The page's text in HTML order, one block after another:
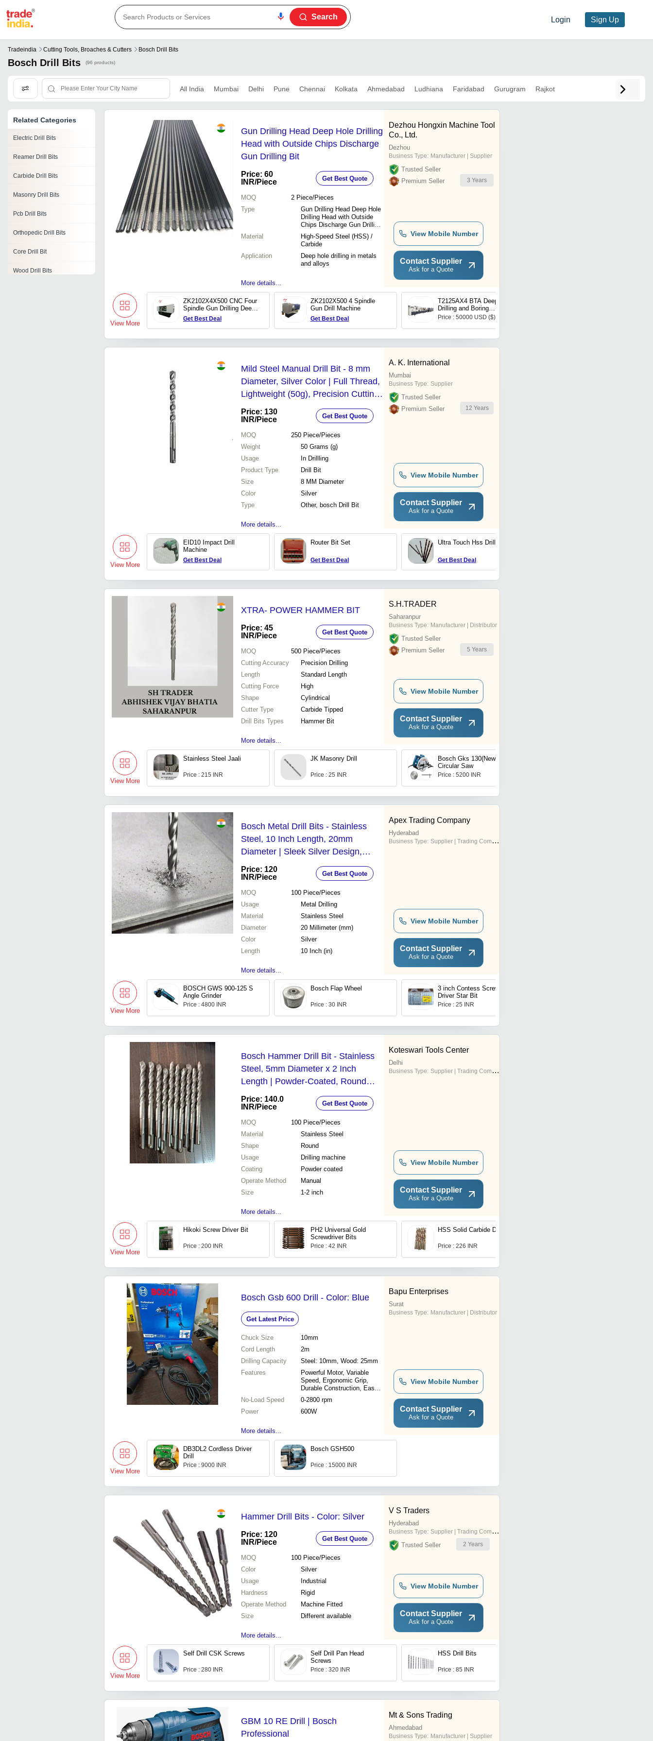
Login Sign Up
Search
Tradeindia Cutting Tools, Broaches & Cutters Bosch Drill Bits
Bosch Drill Bits (96 products)
All India Mumbai Delhi Pune Chennai Kolkata Ahmedabad Ludhiana Faridabad Gurugram Rajkot
Related Categories
Electric Drill Bits
Reamer Drill Bits
Carbide Drill Bits
Masonry Drill Bits
Pcb Drill Bits
Orthopedic Drill Bits
Core Drill Bit
Wood Drill Bits
Gun Drilling Head Deep Hole Drilling
Head with Outside Chips Discharge
Gun Drilling Bit
Price: 60
INR/Piece Get Best Quote
MOQ 2 Piece/Pieces
Type
Gun Drilling Head Deep Hole
Drilling Head with Outside
Chips Discharge Gun Drilling
Bit
Material
High-Speed Steel (HSS) /
Carbide
Application
Deep hole drilling in metals
and alloys
More details...
Dezhou Hongxin Machine Tool
Co., Ltd.
Dezhou
Business Type: Manufacturer | Supplier
Trusted Seller
Premium Seller
3 Years
View Mobile Number
Contact Supplier
Ask for a Quote
View More
ZK2102X4X500 CNC Four
Spindle Gun Drilling Deep
Hole Drilling Machine
Get Best Deal
ZK2102X500 4 Spindle
Gun Drill Machine
Get Best Deal
T2125AX4 BTA Deep Hole
Drilling and Boring
Machine
Price : 50000 USD ($)
Mild Steel Manual Drill Bit - 8 mm
Diameter, Silver Color | Full Thread,
Lightweight (50g), Precision Cutting
for Wood, Metal, Plastic, Tile, and
Concrete
Price: 130
INR/Piece Get Best Quote
MOQ 250 Piece/Pieces
Weight
50 Grams (g)
Usage
In Drillling
Product Type
Drill Bit
Size
8 MM Diameter
Color
Silver
Type
Other, bosch Drill Bit
More details...
A. K. International
Mumbai
Business Type: Supplier
Trusted Seller
Premium Seller
12 Years
View Mobile Number
Contact Supplier
Ask for a Quote
View More
EID10 Impact Drill
Machine
Get Best Deal
Router Bit Set
Get Best Deal
Ultra Touch Hss Drill Bit
Get Best Deal
XTRA- POWER HAMMER BIT
Price: 45
INR/Piece Get Best Quote
MOQ 500 Piece/Pieces
Cutting Accuracy
Precision Drilling
Length
Standard Length
Cutting Force
High
Shape
Cylindrical
Cutter Type
Carbide Tipped
Drill Bits Types
Hammer Bit
More details...
S.H.TRADER
Saharanpur
Business Type: Manufacturer | Distributor
Trusted Seller
Premium Seller
5 Years
View Mobile Number
Contact Supplier
Ask for a Quote
View More
Stainless Steel Jaali
Price : 215 INR
JK Masonry Drill
Price : 25 INR
Bosch Gks 130(New)
Circular Saw
Price : 5200 INR
Bosch Metal Drill Bits - Stainless
Steel, 10 Inch Length, 20mm
Diameter | Sleek Silver Design,
Precision Metal Drilling Tool for All
Users
Price: 120
INR/Piece Get Best Quote
MOQ 100 Piece/Pieces
Usage
Metal Drilling
Material
Stainless Steel
Diameter
20 Millimeter (mm)
Color
Silver
Length
10 Inch (in)
More details...
Apex Trading Company
Hyderabad
Business Type: Supplier | Trading Company
View Mobile Number
Contact Supplier
Ask for a Quote
View More
BOSCH GWS 900-125 S
Angle Grinder
Price : 4800 INR
Bosch Flap Wheel
Price : 30 INR
3 inch Contess Screw
Driver Star Bit
Price : 25 INR
Bosch Hammer Drill Bit - Stainless
Steel, 5mm Diameter x 2 Inch
Length | Powder-Coated, Round
Shape, Manual Use for Tough
Materials
Price: 140.0
INR/Piece Get Best Quote
MOQ 100 Piece/Pieces
Material
Stainless Steel
Shape
Round
Usage
Drilling machine
Coating
Powder coated
Operate Method
Manual
Size
1-2 inch
More details...
Koteswari Tools Center
Delhi
Business Type: Supplier | Trading Company
View Mobile Number
Contact Supplier
Ask for a Quote
View More
Hikoki Screw Driver Bit
Price : 200 INR
PH2 Universal Gold
Screwdriver Bits
Price : 42 INR
HSS Solid Carbide Drill
Price : 226 INR
Bosch Gsb 600 Drill - Color: Blue
Get Latest Price
Chuck Size
10mm
Cord Length
2m
Drilling Capacity
Steel: 10mm, Wood: 25mm
Features
Powerful Motor, Variable
Speed, Ergonomic Grip,
Durable Construction, Easy
to Use
No-Load Speed
0-2800 rpm
Power
600W
More details...
Bapu Enterprises
Surat
Business Type: Manufacturer | Distributor
View Mobile Number
Contact Supplier
Ask for a Quote
View More
DB3DL2 Cordless Driver
Drill
Price : 9000 INR
Bosch GSH500
Price : 15000 INR
Hammer Drill Bits - Color: Silver
Price: 120
INR/Piece Get Best Quote
MOQ 100 Piece/Pieces
Color
Silver
Usage
Industrial
Hardness
Rigid
Operate Method
Machine Fitted
Size
Different available
More details...
V S Traders
Hyderabad
Business Type: Supplier | Trading Company
Trusted Seller 2 Years
View Mobile Number
Contact Supplier
Ask for a Quote
View More
Self Drill CSK Screws
Price : 280 INR
Self Drill Pan Head
Screws
Price : 320 INR
HSS Drill Bits
Price : 85 INR
GBM 10 RE Drill | Bosch
Professional
Mt & Sons Trading
Ahmedabad
Business Type: Manufacturer | Supplier